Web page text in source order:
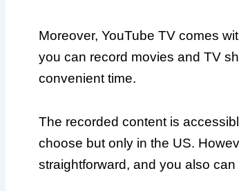
Moreover, YouTube TV comes
you can record movies and TV
convenient time.
The recorded content is
choose but only in the US.
straightforward, and you also